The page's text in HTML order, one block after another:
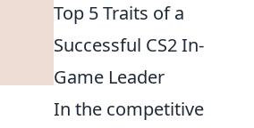
Top 5 Traits of a
Successful CS2 In-
Game Leader
In the competitive